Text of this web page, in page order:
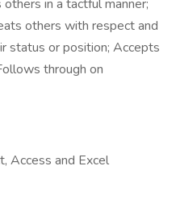
in a tactful manner;
others with respect and
status or position; Accepts
through on
Access and Excel